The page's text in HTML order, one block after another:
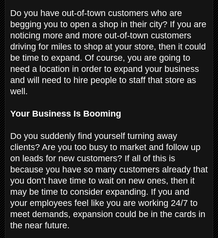
Do you have out-of-town customers who are
begging you to open a shop in their city? If you are
noticing more and more out-of-town customers
driving for miles to shop at your store, then it could
be time to expand. Of course, you are going to
need a location in order to expand your business
and will need to hire people to staff that store as
well.
Your Business Is Booming
Do you suddenly find yourself turning away
clients? Are you too busy to market and follow up
on leads for new customers? If all of this is
because you have so many customers already that
you don’t have time to wait on new ones, then it
may be time to consider expanding. If you and
your employees feel like you are working 24/7 to
meet demands, expansion could be in the cards in
the near future.